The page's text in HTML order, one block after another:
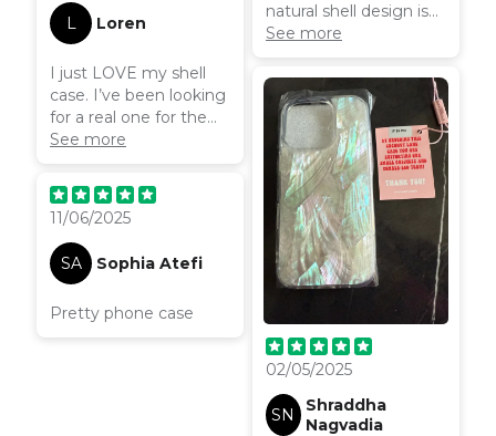
L Loren
I just LOVE my shell
case. I’ve been looking
for a real one for the
longest time. This is
handmade too, so
every single one is
unique. Absolutely
gorgeous and elite.
Beautiful
See more
11/06/2025
SA Sophia Atefi
Pretty phone case
natural shell design is
even more stunning in
person—so shimmery
and unique. It feels
sturdy, protective, and
luxe without being
bulky. I’ve had so many
compliments already.
Highly recommend if
you’re looking for
something elegant
and eye-catching!
See more
02/05/2025
SN
Shraddha
Nagvadia